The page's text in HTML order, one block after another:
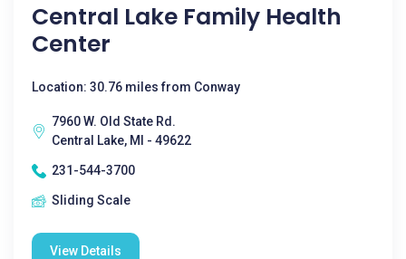
Central Lake Family Health
Center
Location: 30.76 miles from Conway
7960 W. Old State Rd.
Central Lake, MI - 49622
231-544-3700
Sliding Scale
View Details